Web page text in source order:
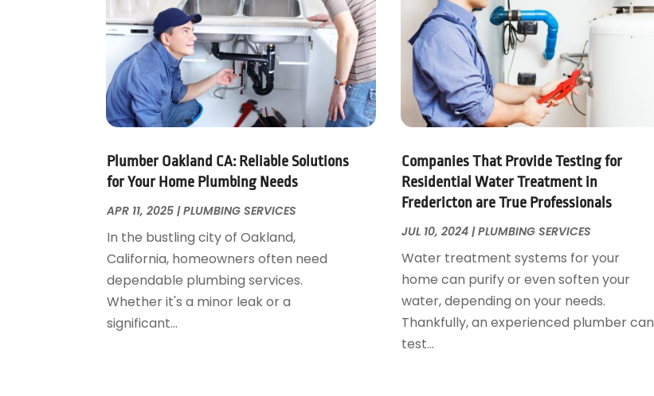
February 2025(1)
January 2025(2)
November 2024(1)
October 2024(1)
July 2024(3)
June 2024(2)
April 2024(1)
March 2024(1)
January 2024
November 2023(3)
October 2023(1)
September 2023 (3)
August 2023(1)
June 2023
Plumber Oakland CA: Reliable Solutions
for Your Home Plumbing Needs
APR 11, 2025 |PLUMBING SERVICES
In the bustling city of Oakland,
California, homeowners often need
dependable plumbing services.
Whether it's a minor leak or a
significant...
Companies That Provide Testing for
Residential Water Treatment in
Fredericton are True Professionals
JUL 10, 2024|PLUMBING SERVICES
Water treatment systems for your
home can purify or even soften your
water, depending on your needs.
Thankfully, an experienced plumber can
test...